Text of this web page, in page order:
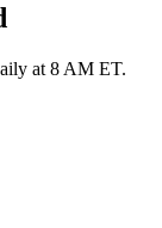
at 8 AM ET.